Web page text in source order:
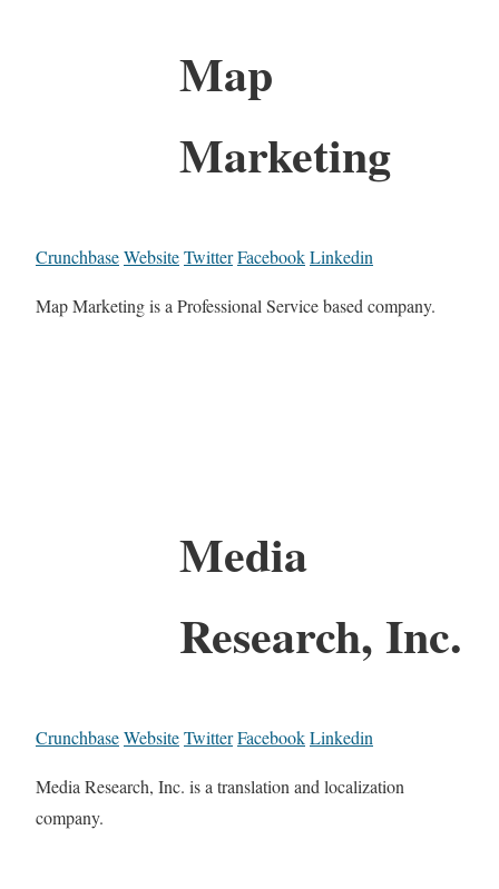
Map
Marketing
CrunchbaseWebsiteTwitterFacebookLinkedin
Map Marketing is a Professional Service based company.
Media
Research, Inc.
CrunchbaseWebsiteTwitterFacebookLinkedin
Media Research, Inc. is a translation and localization
company.